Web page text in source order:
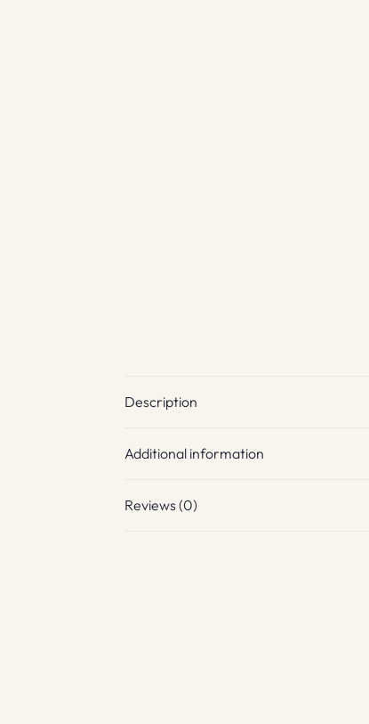
Description
Additional information
Reviews (0)